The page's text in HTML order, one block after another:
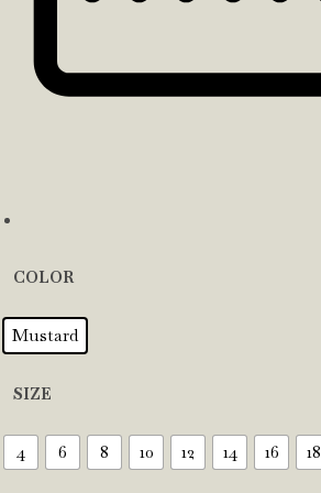
COLOR
Mustard
SIZE
4 6 8 10 12 14 16 18